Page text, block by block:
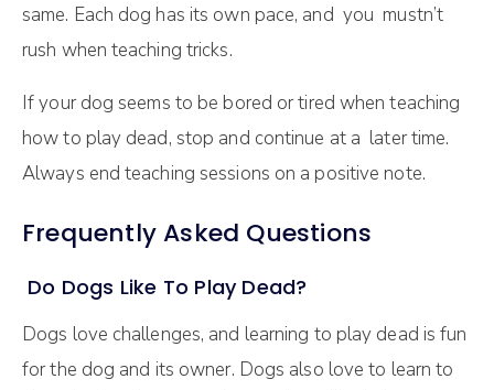
same. Each dog has its own pace, and you mustn’t
rush when teaching tricks.
If your dog seems to be bored or tired when teaching
how to play dead, stop and continue at a later time.
Always end teaching sessions on a positive note.
Frequently Asked Questions
Do Dogs Like To Play Dead?
Dogs love challenges, and learning to play dead is fun
for the dog and its owner. Dogs also love to learn to